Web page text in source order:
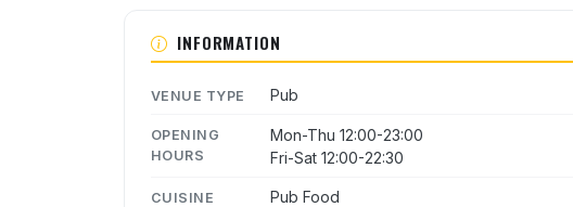
INFORMATION
VENUE TYPE Pub
OPENING
HOURS
Mon-Thu 12:00-23:00
Fri-Sat 12:00-22:30
CUISINE Pub Food